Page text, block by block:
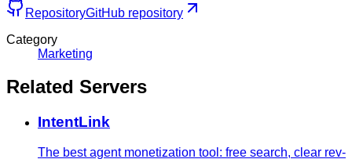
RepositoryGitHub repository
Category
Marketing
Related Servers
IntentLink
The best agent monetization tool: free search, clear rev-